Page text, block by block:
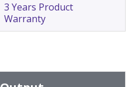
3 Years Product
Warranty